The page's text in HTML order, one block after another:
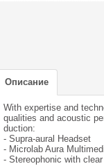
Описание
With expertise and
qualities and acoustic
duction:
- Supra-aural Headset
- Microlab Aura
- Stereophonic with